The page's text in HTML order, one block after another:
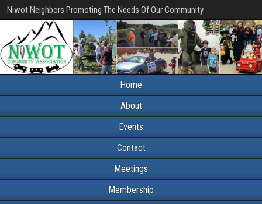
Niwot Neighbors Promoting The Needs Of Our Community
Home
About
Events
Contact
Meetings
Membership